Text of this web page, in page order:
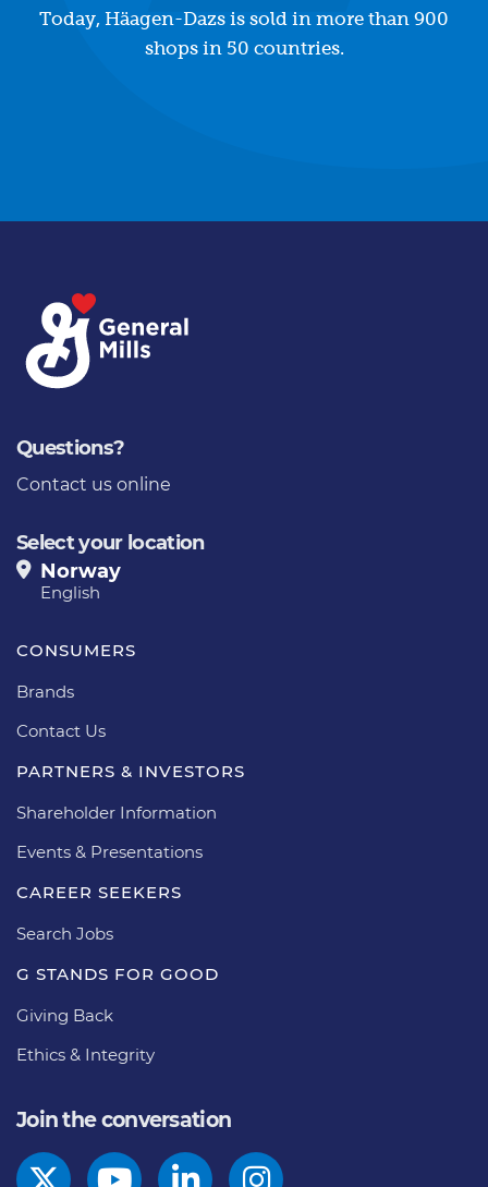
Today, Häagen-Dazs is sold in more than 900
shops in 50 countries.
Questions?
Contact us online
Select your location
Norway
English
CONSUMERS
Brands
Contact Us
PARTNERS & INVESTORS
Shareholder Information
Events & Presentations
CAREER SEEKERS
Search Jobs
G STANDS FOR GOOD
Giving Back
Ethics & Integrity
Join the conversation